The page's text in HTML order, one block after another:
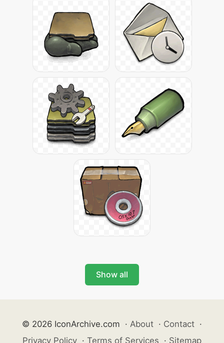
Show all
© 2026 IconArchive.com · About · Contact ·
Privacy Policy · Terms of Services · Sitemap